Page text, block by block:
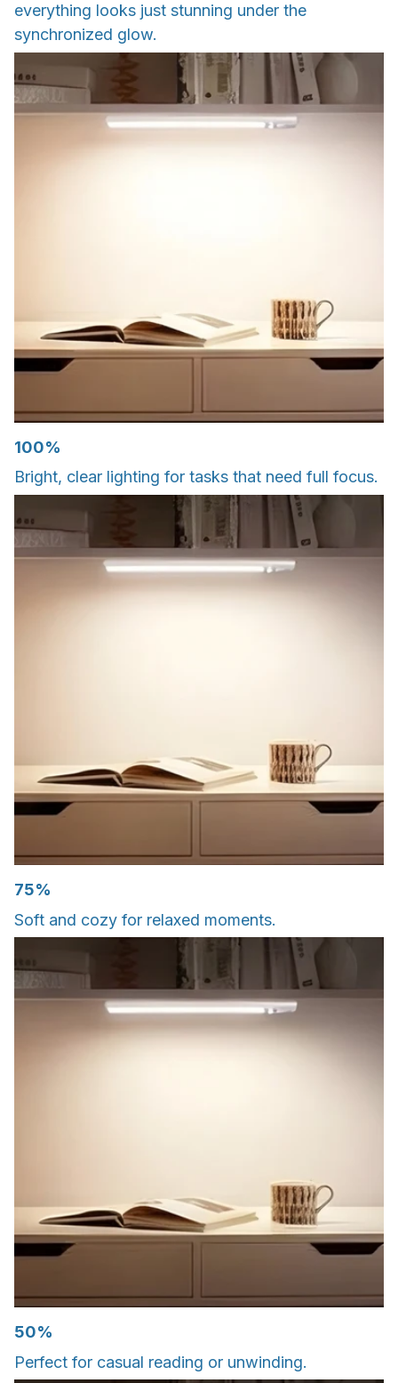
everything looks just stunning under the
synchronized glow.
100%
Bright, clear lighting for tasks that need full focus.
75%
Soft and cozy for relaxed moments.
50%
Perfect for casual reading or unwinding.